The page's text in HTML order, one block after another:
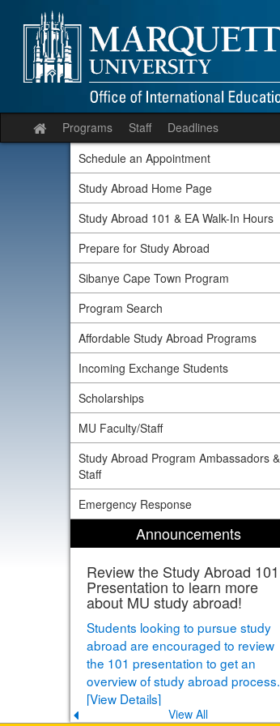
content
Site
home
Programs Staff Deadlines
Schedule an Appointment
Study Abroad Home Page
Study Abroad 101 & EA Walk-In Hours
Prepare for Study Abroad
Sibanye Cape Town Program
Program Search
Affordable Study Abroad Programs
Incoming Exchange Students
Scholarships
MU Faculty/Staff
Study Abroad Program Ambassadors &
Staff
Emergency Response
Announcements
Review the Study Abroad 101
Presentation to learn more
about MU study abroad!
Students looking to pursue study
abroad are encouraged to review
the 101 presentation to get an
overview of study abroad process.
[View Details]
Previous View All